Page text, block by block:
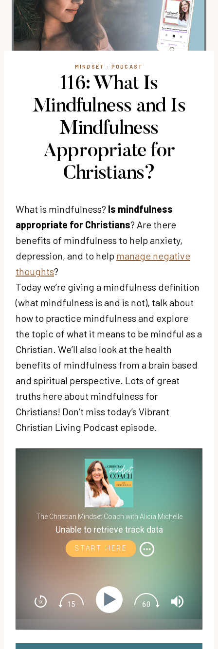
MINDSET · PODCAST
116: What Is
Mindfulness and Is
Mindfulness
Appropriate for
Christians?
What is mindfulness? Is mindfulness
appropriate for Christians? Are there
benefits of mindfulness to help anxiety,
depression, and to help manage negative
thoughts?
Today we’re giving a mindfulness definition
(what mindfulness is and is not), talk about
how to practice mindfulness and explore
the topic of what it means to be mindful as a
Christian. We’ll also look at the health
benefits of mindfulness from a brain based
and spiritual perspective. Lots of great
truths here about mindfulness for
Christians! Don’t miss today’s Vibrant
Christian Living Podcast episode.
The Christian Mindset Coach with Alicia Michelle
Unable to retrieve track data
START HERE